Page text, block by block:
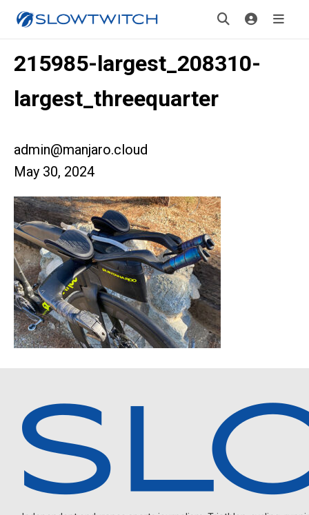
215985-largest_208310-
largest_threequarter
admin@manjaro.cloud
May 30, 2024